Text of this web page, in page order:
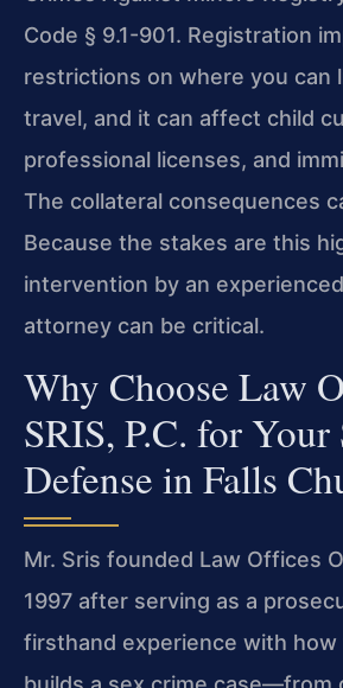
Code § 9.1-901. Registration
restrictions on where you can
travel, and it can affect child
professional licenses, and
The collateral consequences
Because the stakes are this
intervention by an
attorney can be critical.
Why Choose Law
SRIS, P.C. for
Defense in Falls
Mr. Sris founded Law Offices
1997 after serving as a
firsthand experience with